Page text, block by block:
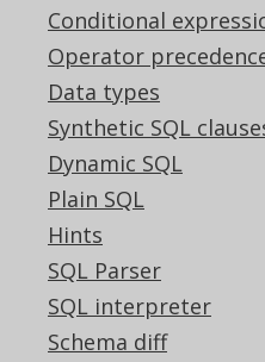
Conditional
Operator
Data types
Synthetic SQL
Dynamic SQL
Plain SQL
Hints
SQL Parser
SQL interpreter
Schema diff
There is a high risk of
simple join trees,
hardly ever used. It
combined with
FULL JOIN, which can
style untagged union
types. A bit esoteric